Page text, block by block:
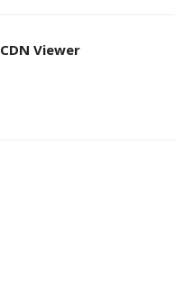
CDN Viewer